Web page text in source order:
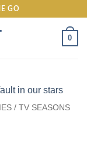
GO
0
/ TV SEASONS